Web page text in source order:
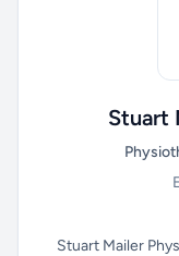
Stuart
Stuart Mailer